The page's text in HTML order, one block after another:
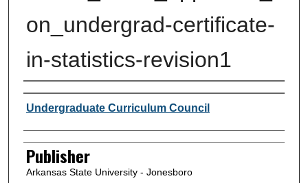
on_undergrad-certificate-
in-statistics-revision1
Author or Creator
Undergraduate Curriculum Council
Publisher
Arkansas State University - Jonesboro